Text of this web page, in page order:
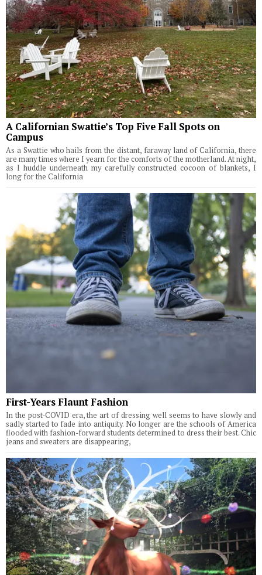
A Californian Swattie’s Top Five Fall Spots on
Campus
As a Swattie who hails from the distant, faraway land of California, there
are many times where I yearn for the comforts of the motherland. At night,
as I huddle underneath my carefully constructed cocoon of blankets, I
long for the California
First-Years Flaunt Fashion
In the post-COVID era, the art of dressing well seems to have slowly and
sadly started to fade into antiquity. No longer are the schools of America
flooded with fashion-forward students determined to dress their best. Chic
jeans and sweaters are disappearing,